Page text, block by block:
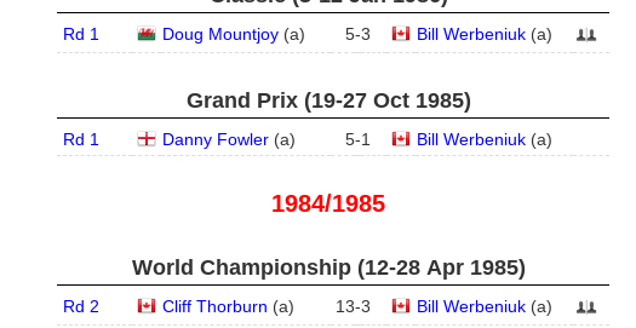
Rd 1 Doug Mountjoy (a) 5-3 Bill Werbeniuk (a)
Grand Prix (19‑27 Oct 1985)
Rd 1 Danny Fowler (a) 5-1 Bill Werbeniuk (a)
1984/1985
World Championship (12‑28 Apr 1985)
Rd 2 Cliff Thorburn (a) 13-3 Bill Werbeniuk (a)